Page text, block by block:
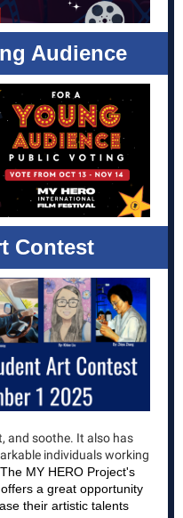
Audience
Contest
and soothe. It also has
individuals working
The MY HERO Project's
offers a great opportunity
their artistic talents